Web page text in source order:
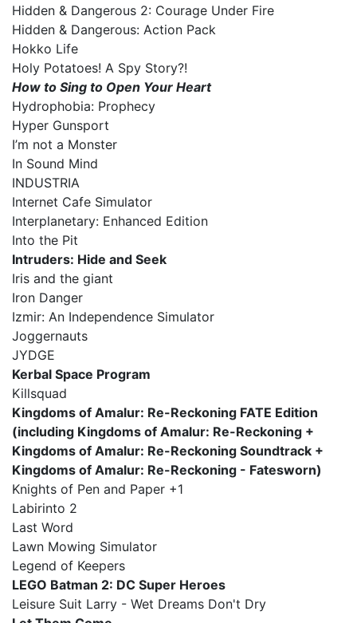
Hidden & Dangerous 2: Courage Under Fire
Hidden & Dangerous: Action Pack
Hokko Life
Holy Potatoes! A Spy Story?!
How to Sing to Open Your Heart
Hydrophobia: Prophecy
Hyper Gunsport
I’m not a Monster
In Sound Mind
INDUSTRIA
Internet Cafe Simulator
Interplanetary: Enhanced Edition
Into the Pit
Intruders: Hide and Seek
Iris and the giant
Iron Danger
Izmir: An Independence Simulator
Joggernauts
JYDGE
Kerbal Space Program
Killsquad
Kingdoms of Amalur: Re-Reckoning FATE Edition
(including Kingdoms of Amalur: Re-Reckoning +
Kingdoms of Amalur: Re-Reckoning Soundtrack +
Kingdoms of Amalur: Re-Reckoning - Fatesworn)
Knights of Pen and Paper +1
Labirinto 2
Last Word
Lawn Mowing Simulator
Legend of Keepers
LEGO Batman 2: DC Super Heroes
Leisure Suit Larry - Wet Dreams Don't Dry